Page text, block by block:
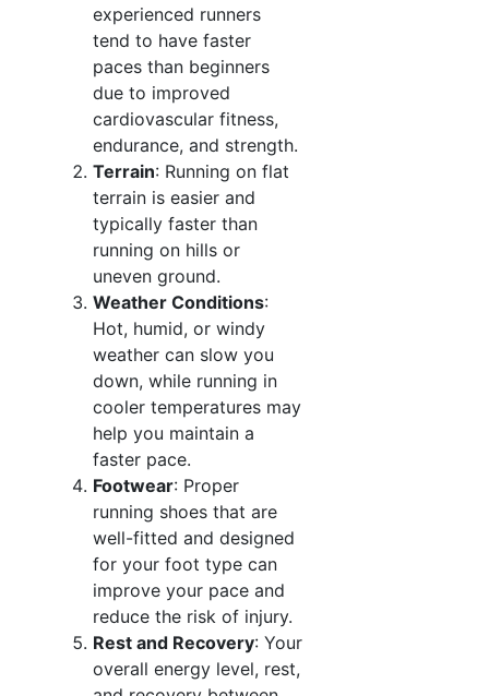
experienced runners
tend to have faster
paces than beginners
due to improved
cardiovascular fitness,
endurance, and strength.
Terrain: Running on flat
terrain is easier and
typically faster than
running on hills or
uneven ground.
Weather Conditions:
Hot, humid, or windy
weather can slow you
down, while running in
cooler temperatures may
help you maintain a
faster pace.
Footwear: Proper
running shoes that are
well-fitted and designed
for your foot type can
improve your pace and
reduce the risk of injury.
Rest and Recovery: Your
overall energy level, rest,